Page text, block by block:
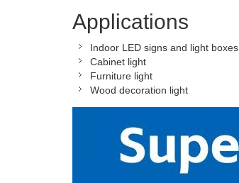
Applications
Indoor LED signs and light boxes
Cabinet light
Furniture light
Wood decoration light